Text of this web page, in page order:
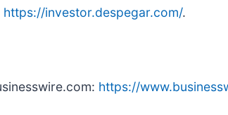
https://investor.despegar.com/.
https://